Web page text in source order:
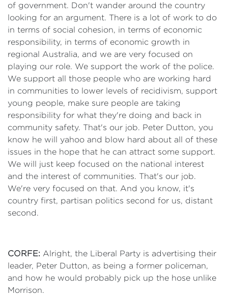
of government. Don't wander around the country
looking for an argument. There is a lot of work to do
in terms of social cohesion, in terms of economic
responsibility, in terms of economic growth in
regional Australia, and we are very focused on
playing our role. We support the work of the police.
We support all those people who are working hard
in communities to lower levels of recidivism, support
young people, make sure people are taking
responsibility for what they're doing and back in
community safety. That's our job. Peter Dutton, you
know he will yahoo and blow hard about all of these
issues in the hope that he can attract some support.
We will just keep focused on the national interest
and the interest of communities. That's our job.
We're very focused on that. And you know, it's
country first, partisan politics second for us, distant
second.
CORFE: Alright, the Liberal Party is advertising their
leader, Peter Dutton, as being a former policeman,
and how he would probably pick up the hose unlike
Morrison.